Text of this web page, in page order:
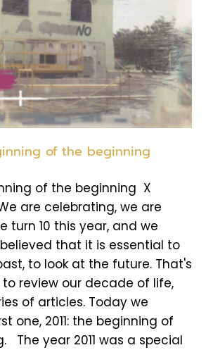
of the beginning
of the beginning X
are celebrating, we are
turn 10 this year, and we
that it is essential to
to look at the future. That's
review our decade of life,
of articles. Today we
one, 2011: the beginning of
The year 2011 was a special